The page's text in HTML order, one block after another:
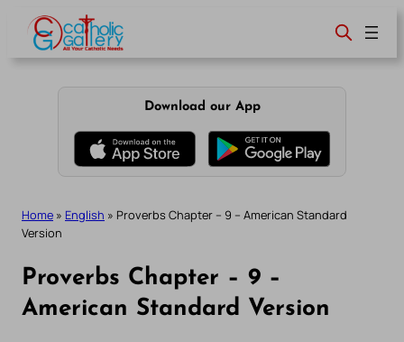
content
Download our App
Home » English » Proverbs Chapter – 9 – American Standard
Version
Proverbs Chapter – 9 –
American Standard Version